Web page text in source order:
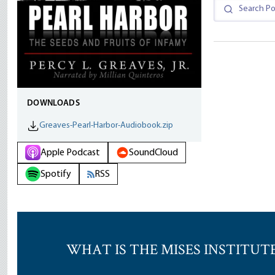
DOWNLOADS
Greaves-Pearl-Harbor-Audiobook.zip
Apple Podcast SoundCloud
Spotify RSS
WHAT IS THE MISES